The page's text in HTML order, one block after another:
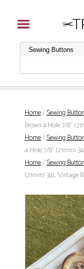
Home/Sewing
Brown 4 Hole 7/8"
Home/Sewing
4 Hole 7/8" (21mm)
Home/Sewing
(21mm) 34L Vintage